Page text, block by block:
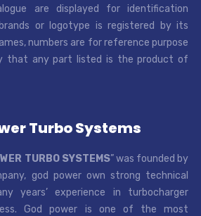
are displayed for identification
or logotype is registered by its
numbers are for reference purpose
that any part listed is the product of
Turbo Systems
TURBO SYSTEMS” was founded by
god power own strong technical
years’ experience in turbocharger
God power is one of the most